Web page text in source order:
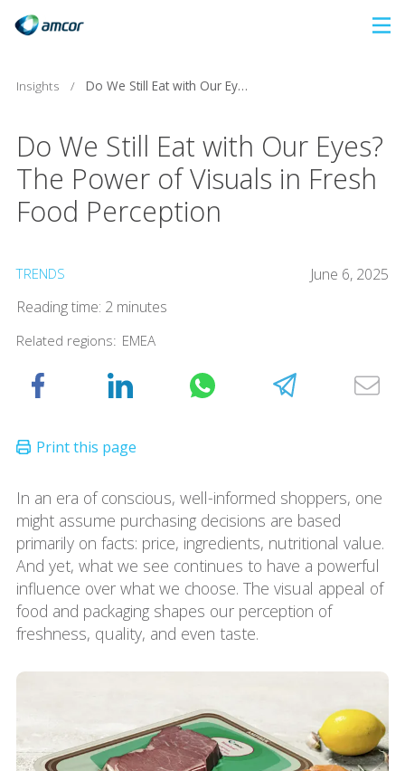
content
Insights / Do We Still Eat with Our Eyes? The Power of Visuals in Fresh Food Perception
Do We Still Eat with Our Eyes?
The Power of Visuals in Fresh
Food Perception
TRENDS
June 6, 2025
Reading time: 2 minutes
Related regions: EMEA
In an era of conscious, well-informed shoppers, one
might assume purchasing decisions are based
primarily on facts: price, ingredients, nutritional value.
And yet, what we see continues to have a powerful
influence over what we choose. The visual appeal of
food and packaging shapes our perception of
freshness, quality, and even taste.